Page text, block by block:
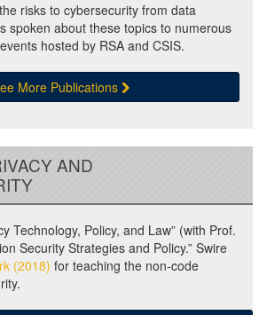
risks to cybersecurity from data
spoken about these topics to numerous
hosted by RSA and CSIS.
More Publications
AND
Technology, Policy, and Law” (with Prof.
Security Strategies and Policy.” Swire
(2018) for teaching the non-code